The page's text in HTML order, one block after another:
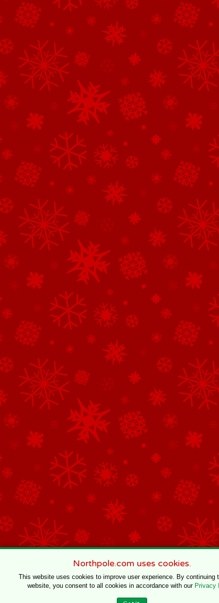
Northpole.com uses cookies.
This website uses cookies to improve user experience. By continuing
website, you consent to all cookies in accordance with our Privacy